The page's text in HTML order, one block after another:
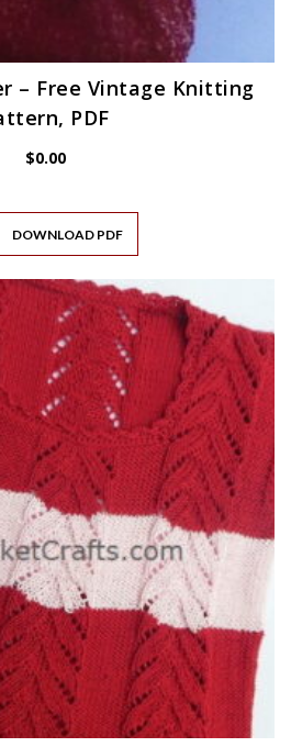
– Free Vintage Knitting
PDF
$0.00
DOWNLOAD PDF